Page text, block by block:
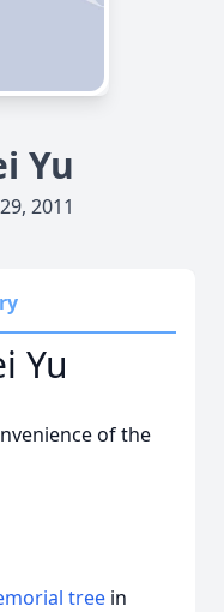
Yu
2011
Yu
of the
tree in